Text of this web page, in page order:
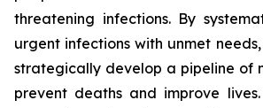
threatening infections. By
urgent infections with unmet
strategically develop a pipeline of
prevent deaths and improve